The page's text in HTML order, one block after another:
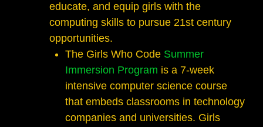
educate, and equip girls with the
computing skills to pursue 21st century
opportunities.
The Girls Who Code Summer
Immersion Program is a 7-week
intensive computer science course
that embeds classrooms in technology
companies and universities. Girls